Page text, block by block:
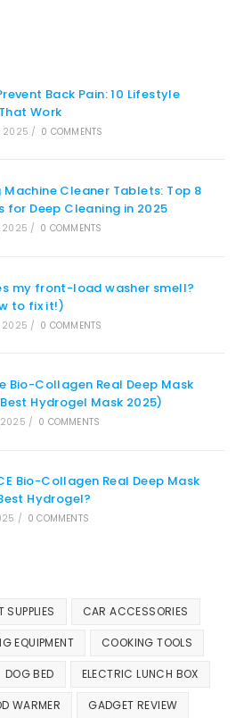
Back Pain: 10 Lifestyle
Work
2025 / 0 COMMENTS
Machine Cleaner Tablets: Top 8
for Deep Cleaning in 2025
2025 / 0 COMMENTS
my front-load washer smell?
to fix it!)
2025 / 0 COMMENTS
Bio-Collagen Real Deep Mask
Hydrogel Mask 2025)
2025 / 0 COMMENTS
Bio-Collagen Real Deep Mask
Hydrogel?
/ 0 COMMENTS
SUPPLIES CAR ACCESSORIES
EQUIPMENT COOKING TOOLS
DOG BED ELECTRIC LUNCH BOX
WARMER GADGET REVIEW